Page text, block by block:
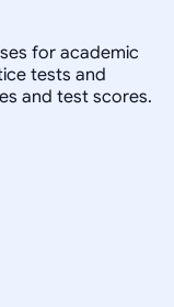
for academic
tests and
and test scores.